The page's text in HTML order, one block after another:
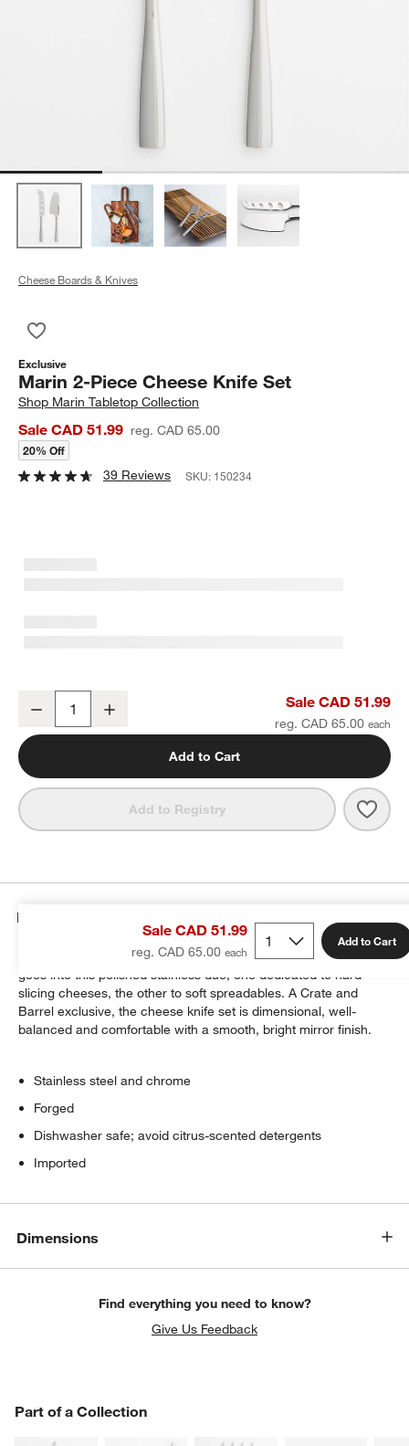
Cheese Boards & Knives
Exclusive
Marin 2-Piece Cheese Knife Set
Shop Marin Tabletop Collection
Sale CAD 51.99 reg. CAD 65.00
20% Off
39 Reviews SKU: 150234
Decrease Sale CAD 51.99
reg. CAD 65.00
Add to Cart
Add to Registry
Sale CAD 51.99
reg. CAD 65.00
Add to Cart
Details
Cheese connoisseurs will appreciate the care and quality that
goes into this polished stainless duo, one dedicated to hard
slicing cheeses, the other to soft spreadables. A Crate and
Barrel exclusive, the cheese knife set is dimensional, well-
balanced and comfortable with a smooth, bright mirror finish.
Stainless steel and chrome
Forged
Dishwasher safe; avoid citrus-scented detergents
Imported
Dimensions
Find everything you need to know?
Give Us Feedback
Part of a Collection
PART OF A COLLECTION